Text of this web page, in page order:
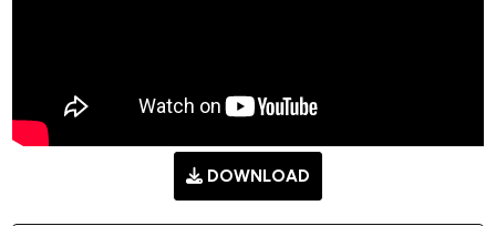
DOWNLOAD